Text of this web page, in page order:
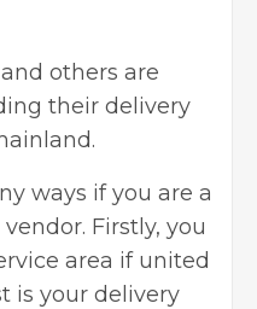
others are
their delivery
ways if you are a
. Firstly, you
area if united
is your delivery